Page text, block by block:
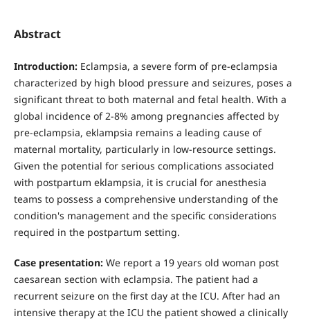
Abstract
Introduction: Eclampsia, a severe form of pre-eclampsia
characterized by high blood pressure and seizures, poses a
significant threat to both maternal and fetal health. With a
global incidence of 2-8% among pregnancies affected by
pre-eclampsia, eklampsia remains a leading cause of
maternal mortality, particularly in low-resource settings.
Given the potential for serious complications associated
with postpartum eklampsia, it is crucial for anesthesia
teams to possess a comprehensive understanding of the
condition's management and the specific considerations
required in the postpartum setting.
Case presentation: We report a 19 years old woman post
caesarean section with eclampsia. The patient had a
recurrent seizure on the first day at the ICU. After had an
intensive therapy at the ICU the patient showed a clinically